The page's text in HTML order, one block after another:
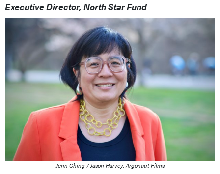
Executive Director, North Star Fund
Jenn Ching / Jason Harvey, Argonaut Films